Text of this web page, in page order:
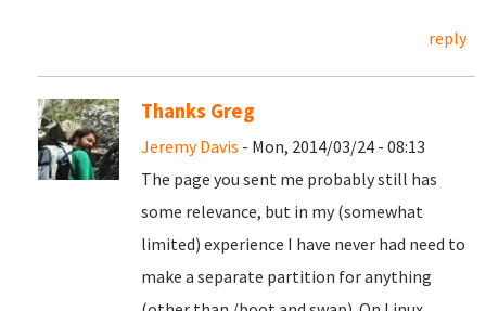
reply
Thanks Greg
Jeremy Davis - Mon, 2014/03/24 - 08:13
The page you sent me probably still has
some relevance, but in my (somewhat
limited) experience I have never had need to
make a separate partition for anything